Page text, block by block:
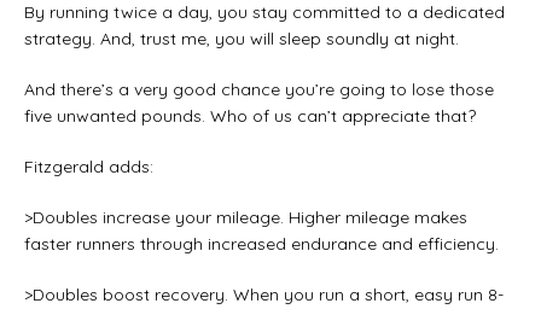
By running twice a day, you stay committed to a dedicated
strategy. And, trust me, you will sleep soundly at night.
And there’s a very good chance you’re going to lose those
five unwanted pounds. Who of us can’t appreciate that?
Fitzgerald adds:
>Doubles increase your mileage. Higher mileage makes
faster runners through increased endurance and efficiency.
>Doubles boost recovery. When you run a short, easy run 8-